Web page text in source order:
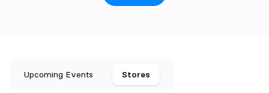
Upcoming Events Stores